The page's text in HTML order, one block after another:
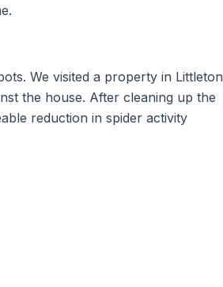
We visited a property in Littleton
the house. After cleaning up the
reduction in spider activity